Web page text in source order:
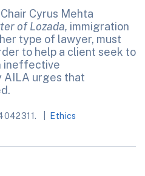
Cyrus Mehta
of Lozada, immigration
type of lawyer, must
to help a client seek to
ineffective
AILA urges that
Ethics